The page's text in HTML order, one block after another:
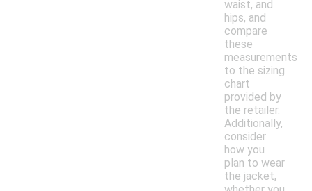
waist, and
hips, and
compare
these
measurements
to the sizing
chart
provided by
the retailer.
Additionally,
consider
how you
plan to wear
the jacket,